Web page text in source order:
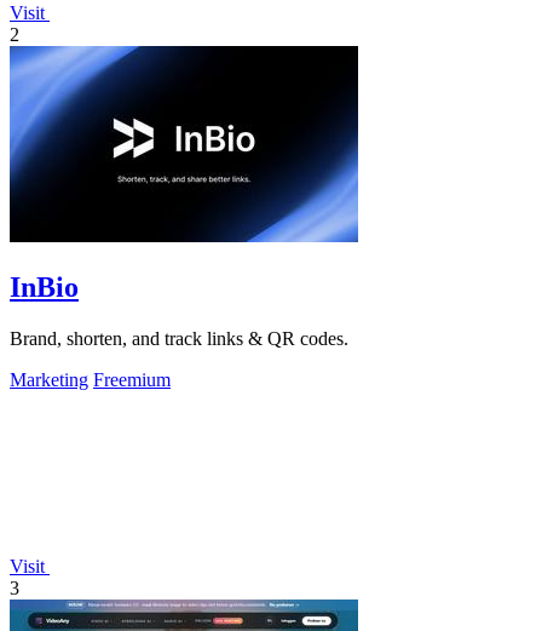
Visit
2
InBio
Brand, shorten, and track links & QR codes.
Marketing Freemium
Visit
3